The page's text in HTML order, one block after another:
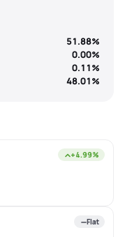
51.88%
0.00%
0.11%
48.01%
+4.99%
Flat